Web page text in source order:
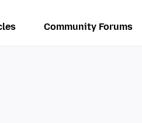
Community Forums